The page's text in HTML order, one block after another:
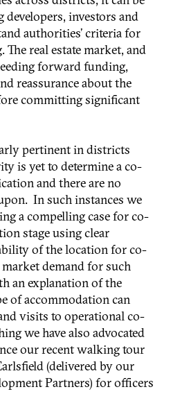
investors and
authorities’ criteria for
real estate market, and
forward funding,
reassurance about the
committing significant
pertinent in districts
is yet to determine a co-
and there are no
In such instances we
a compelling case for co-
stage using clear
of the location for co-
demand for such
an explanation of the
of accommodation can
visits to operational co-
we have also advocated
our recent walking tour
(delivered by our
Partners) for officers